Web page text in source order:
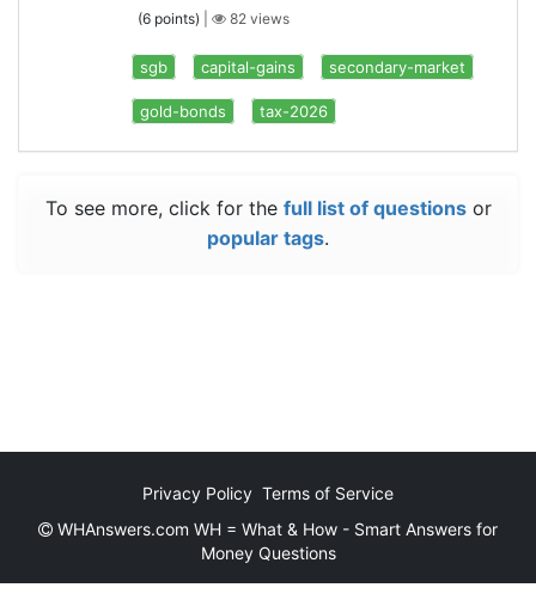
(6points) 82views
sgb capital-gains secondary-market
gold-bonds tax-2026
To see more, click for the full list of questionsor
popular tags.
Privacy Policy Terms of Service
WHAnswers.com WH = What & How - Smart Answers for
Money Questions